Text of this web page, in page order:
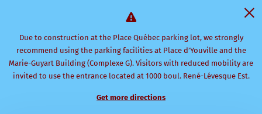
Due to construction at the Place Québec parking lot, we strongly
recommend using the parking facilities at Place d’Youville and the
Marie-Guyart Building (Complexe G). Visitors with reduced mobility are
invited to use the entrance located at 1000 boul. René-Lévesque Est.
Get more directions